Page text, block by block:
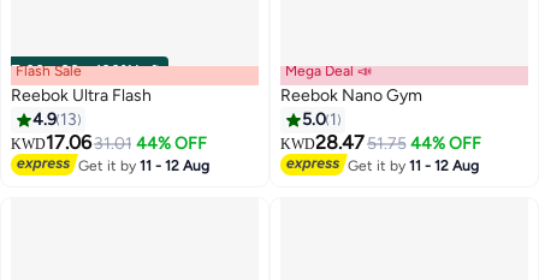
00m:00s·100% Left
Flash Sale
Reebok Ultra Flash
4.9 13
KWD17.0631.01 44% OFF
Get it by11 - 12 Aug
Mega Deal 📣
Reebok Nano Gym
5.0 1
KWD28.4751.75 44% OFF
Get it by11 - 12 Aug